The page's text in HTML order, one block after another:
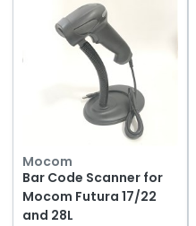
Mocom
Bar Code Scanner for
Mocom Futura 17/22
and 28L